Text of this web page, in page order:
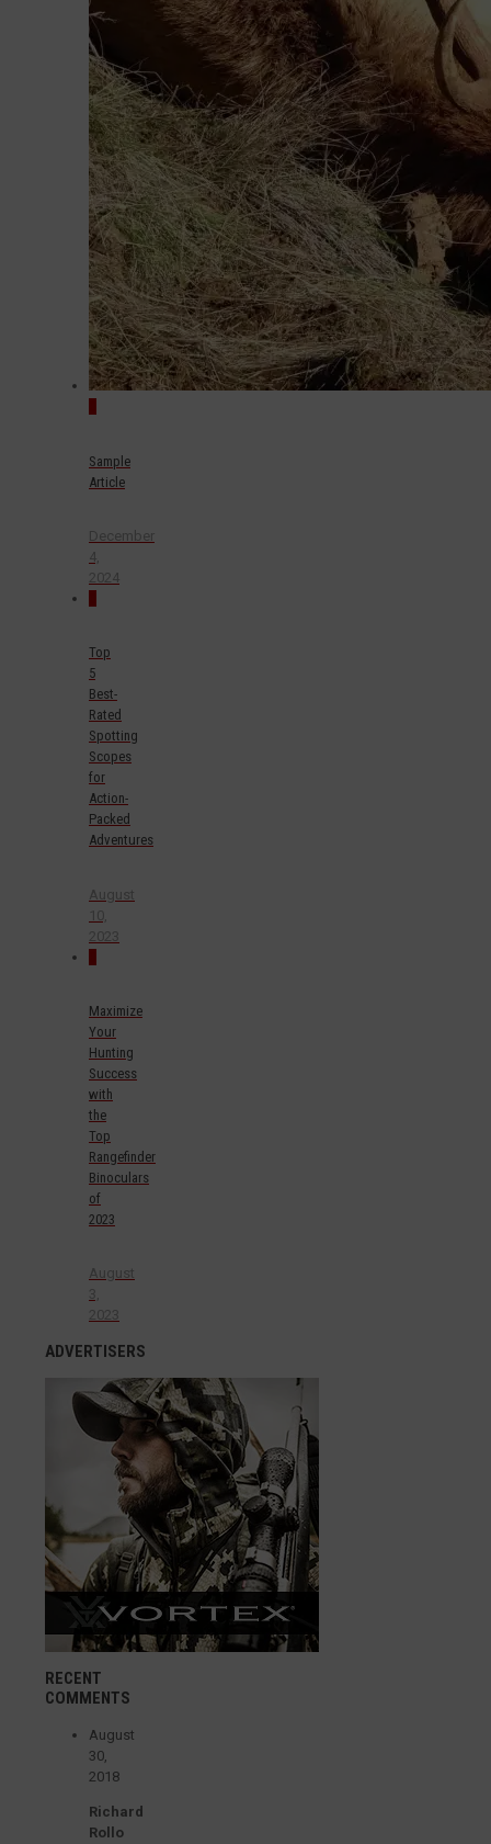
Sample
Article
December
4,
2024
Top
5
Best-
Rated
Spotting
Scopes
for
Action-
Packed
Adventures
August
10,
2023
Maximize
Your
Hunting
Success
with
the
Top
Rangefinder
Binoculars
of
2023
August
3,
2023
ADVERTISERS
RECENT
COMMENTS
August
30,
2018
Richard
Rollo